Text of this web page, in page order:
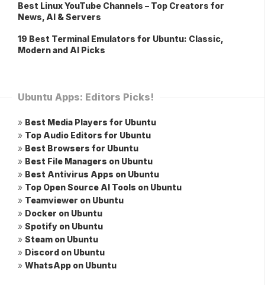
Best Linux YouTube Channels – Top Creators for
News, AI & Servers
19 Best Terminal Emulators for Ubuntu: Classic,
Modern and AI Picks
Ubuntu Apps: Editors Picks!
» Best Media Players for Ubuntu
» Top Audio Editors for Ubuntu
» Best Browsers for Ubuntu
» Best File Managers on Ubuntu
» Best Antivirus Apps on Ubuntu
» Top Open Source AI Tools on Ubuntu
» Teamviewer on Ubuntu
» Docker on Ubuntu
» Spotify on Ubuntu
» Steam on Ubuntu
» Discord on Ubuntu
» WhatsApp on Ubuntu